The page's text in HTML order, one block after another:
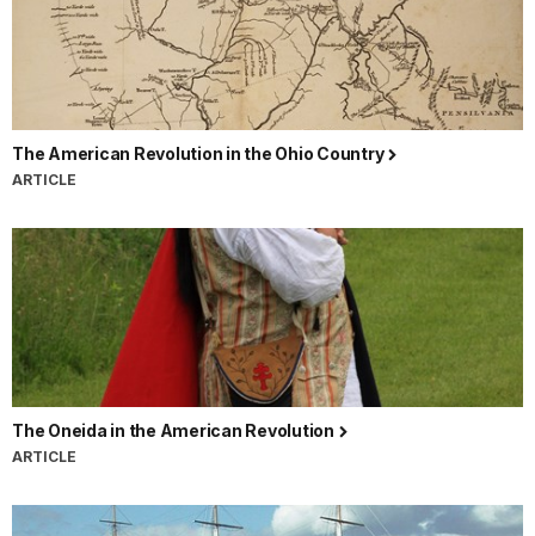
The American Revolution in the Ohio Country
ARTICLE
The Oneida in the American Revolution
ARTICLE